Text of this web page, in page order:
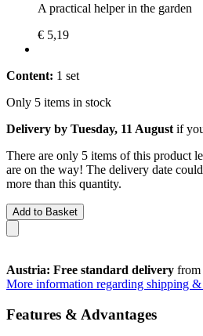
A practical helper in the garden
€ 5,19
Content: 1 set
Only 5 items in stock
Delivery by Tuesday, 11 August if
There are only 5 items of this product
are on the way! The delivery date
more than this quantity.
Add to Basket
Austria: Free standard delivery from
More information regarding shipping
Features & Advantages